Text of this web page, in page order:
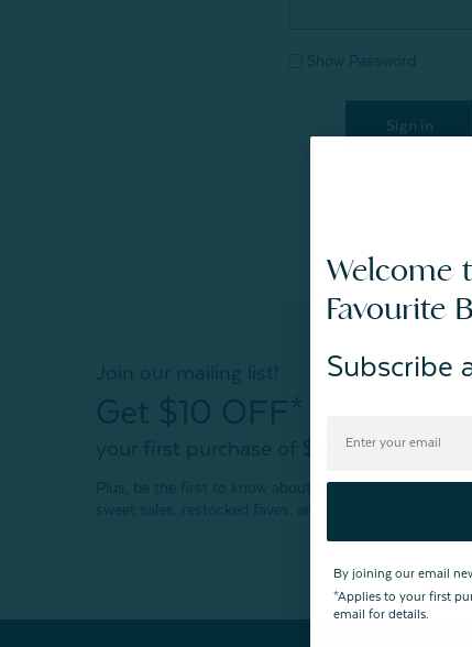
Show Password
your first purchase of $200+
Plus, be the first to know about new products,
Welcome
Favourite
Subscribe
By joining our email
*Applies to your first
email for details.